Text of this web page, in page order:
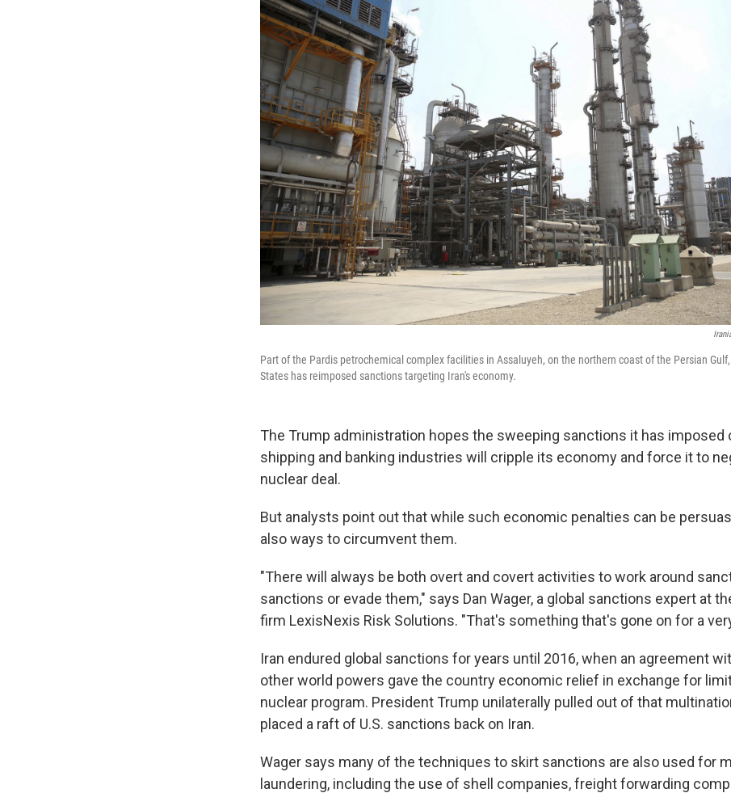
Part of the Pardis petrochemical complex facilities in Assaluyeh, on the northern coast of the Persian
States has reimposed sanctions targeting Iran's economy.
The Trump administration hopes the sweeping sanctions it has imposed
shipping and banking industries will cripple its economy and force it to
nuclear deal.
But analysts point out that while such economic penalties can be
also ways to circumvent them.
"There will always be both overt and covert activities to work around
sanctions or evade them," says Dan Wager, a global sanctions expert at
firm LexisNexis Risk Solutions. "That's something that's gone on for a
Iran endured global sanctions for years until 2016, when an agreement
other world powers gave the country economic relief in exchange for
nuclear program. President Trump unilaterally pulled out of that
placed a raft of U.S. sanctions back on Iran.
Wager says many of the techniques to skirt sanctions are also used for
laundering, including the use of shell companies, freight forwarding